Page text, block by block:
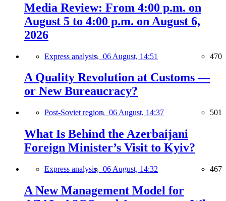
Media Review: From 4:00 p.m. on
August 5 to 4:00 p.m. on August 6,
2026
Express analysis, 06 August, 14:51 470
A Quality Revolution at Customs —
or New Bureaucracy?
Post-Soviet region, 06 August, 14:37 501
What Is Behind the Azerbaijani
Foreign Minister’s Visit to Kyiv?
Express analysis, 06 August, 14:32 467
A New Management Model for